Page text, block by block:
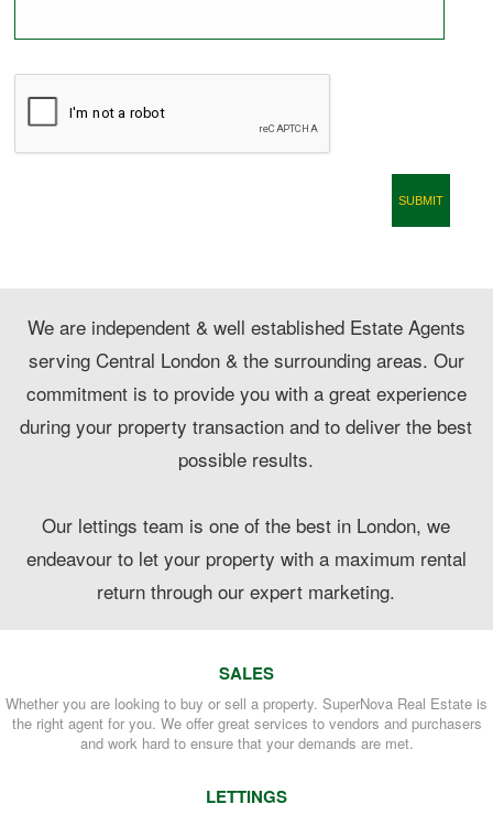
CAREERS
We are independent & well established Estate Agents
serving Central London & the surrounding areas. Our
commitment is to provide you with a great experience
during your property transaction and to deliver the best
possible results.
Our lettings team is one of the best in London, we
endeavour to let your property with a maximum rental
return through our expert marketing.
SALES
Whether you are looking to buy or sell a property. SuperNova Real Estate is
the right agent for you. We offer great services to vendors and purchasers
and work hard to ensure that your demands are met.
LETTINGS